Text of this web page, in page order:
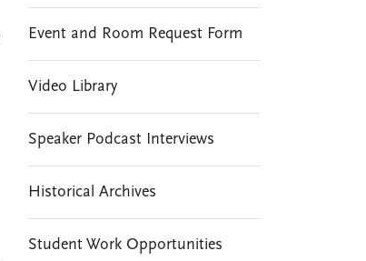
Event and Room Request Form
Video Library
Speaker Podcast Interviews
Historical Archives
Student Work Opportunities